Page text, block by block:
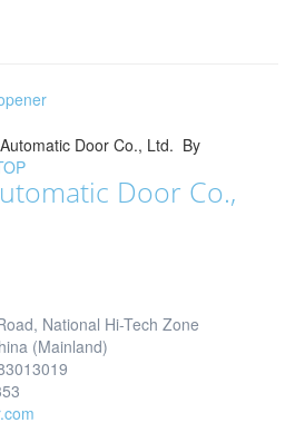
Door Co., Ltd. By
Door Co.,
National Hi-Tech Zone
(Mainland)